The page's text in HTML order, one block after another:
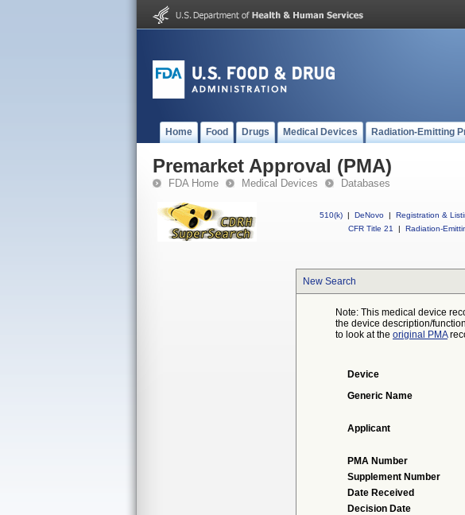
Home Food Drugs Medical Devices Radiation-Emitting
Premarket Approval (PMA)
FDA Home Medical Devices Databases
510(k) | DeNovo | Registration &
CFR Title 21
| Radiation-
New Search
Note: This medical device
the device description/
to look at the original PMA
Device
Generic Name
Applicant
PMA Number
Supplement Number
Date Received
Decision Date